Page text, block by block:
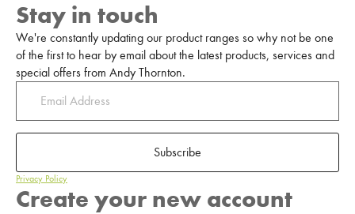
Stay in touch
We're constantly updating our product ranges so why not be one
of the first to hear by email about the latest products, services and
special offers from Andy Thornton.
Subscribe
Privacy Policy
Create your new account